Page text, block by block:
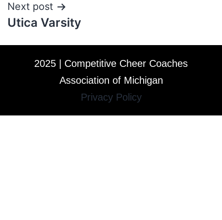
Next post
Utica Varsity
2025 | Competitive Cheer Coaches
Association of Michigan
Privacy Policy